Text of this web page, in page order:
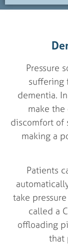
Pressure
suffering
dementia.
make
discomfort of
making a
Patients
take
called a
offloading
that